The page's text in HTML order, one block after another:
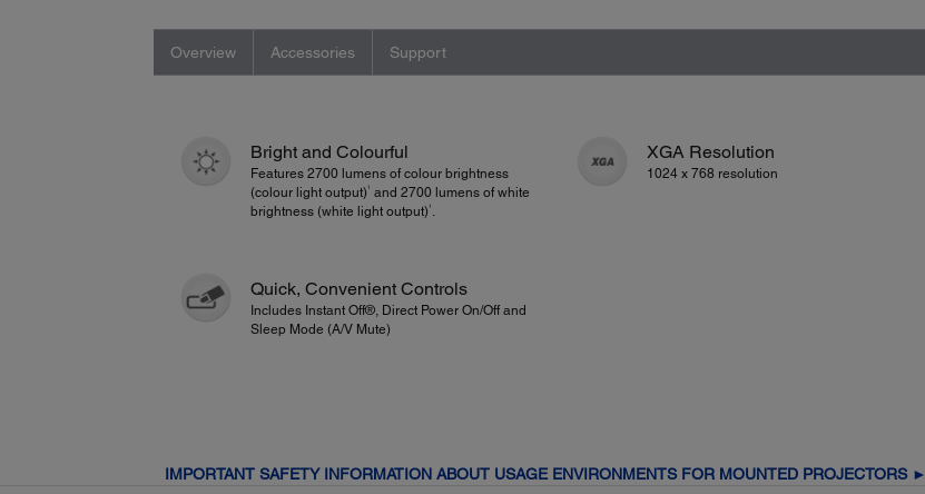
Overview Accessories Support
Bright and Colourful
Features 2700 lumens of colour brightness
(colour light output) 1
and 2700 lumens of white
brightness (white light output) 1 .
XGA Resolution
1024 x 768 resolution
Quick, Convenient Controls
Includes Instant Off®, Direct Power On/Off and
Sleep Mode (A/V Mute)
IMPORTANT SAFETY INFORMATION ABOUT USAGE ENVIRONMENTS FOR MOUNTED PROJECTORS ►